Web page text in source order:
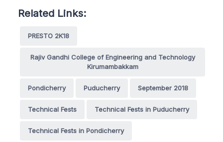
Related Links:
PRESTO 2K18
Rajiv Gandhi College of Engineering and Technology
Kirumambakkam
Pondicherry Puducherry September 2018
Technical Fests Technical Fests in Puducherry
Technical Fests in Pondicherry